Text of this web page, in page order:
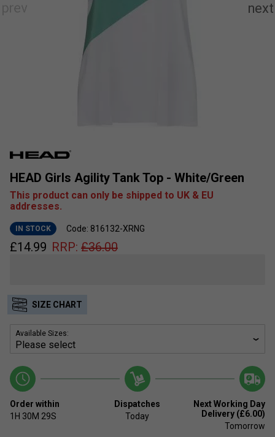
HEAD Girls Agility Tank Top - White/Green
This product can only be shipped to UK & EU
addresses.
IN STOCK Code: 816132-XRNG
£14.99 RRP: £36.00
SIZE CHART
Available Sizes:
Order within
1H 30M 29S
Dispatches
Today
Next Working Day
Delivery (£6.00)
Tomorrow